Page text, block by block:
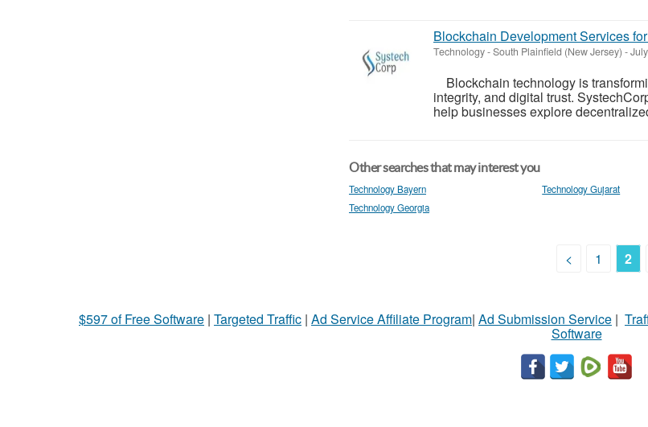
Blockchain Development Services
Technology-South Plainfield (New Jersey) -
Blockchain technology is
integrity, and digital trust.
help businesses explore
Other searches that may interest you
Technology Bayern Technology Gujarat
Technology Georgia
< 1 2
$597 of Free Software | Targeted Traffic | Ad Service Affiliate Program| Ad Submission Service |
Software